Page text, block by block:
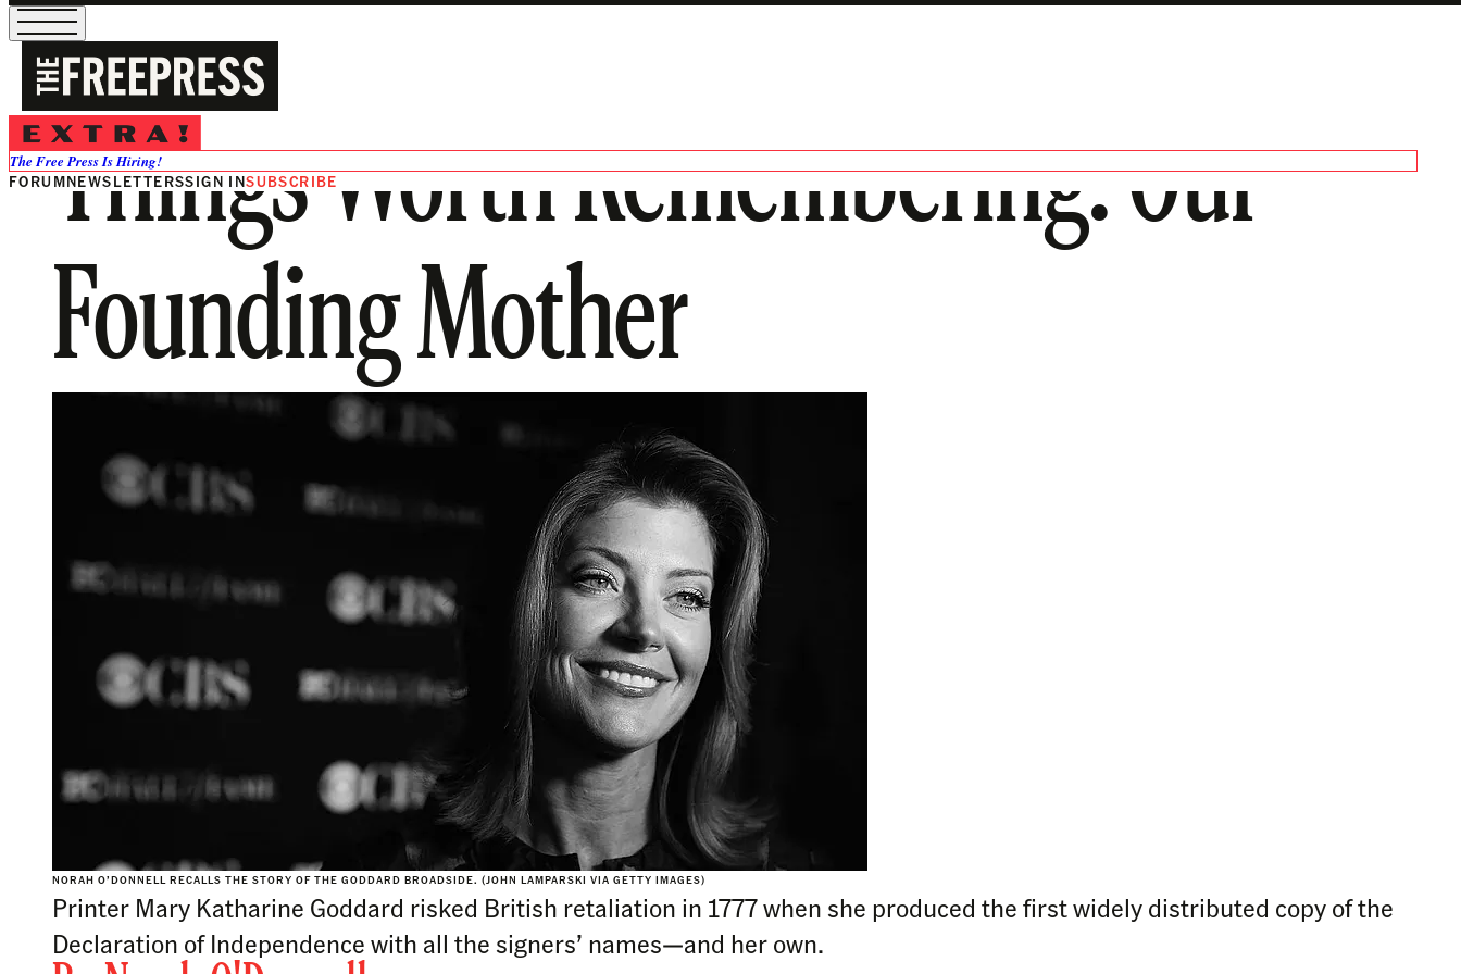
The Free Press Is Hiring!
FORUMNEWSLETTERSSIGN INSUBSCRIBE
Things Worth Remembering: Our
Founding Mother
NORAH O’DONNELL RECALLS THE STORY OF THE GODDARD BROADSIDE. (JOHN LAMPARSKI VIA GETTY IMAGES)
Printer Mary Katharine Goddard risked British retaliation in 1777 when she produced the first widely distributed copy of the
Declaration of Independence with all the signers’ names—and her own.